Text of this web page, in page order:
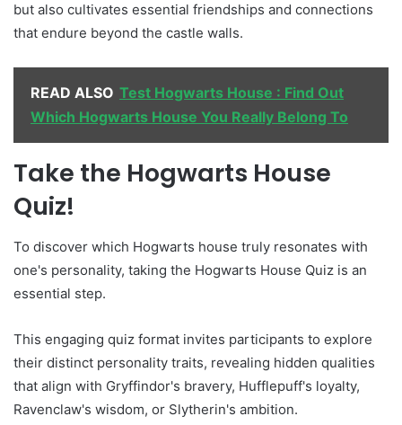
but also cultivates essential friendships and connections
that endure beyond the castle walls.
READ ALSO Test Hogwarts House : Find Out
Which Hogwarts House You Really Belong To
Take the Hogwarts House
Quiz!
To discover which Hogwarts house truly resonates with
one's personality, taking the Hogwarts House Quiz is an
essential step.
This engaging quiz format invites participants to explore
their distinct personality traits, revealing hidden qualities
that align with Gryffindor's bravery, Hufflepuff's loyalty,
Ravenclaw's wisdom, or Slytherin's ambition.